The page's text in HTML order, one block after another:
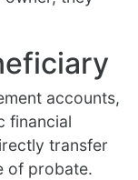
accounts,
financial
transfer
of probate.